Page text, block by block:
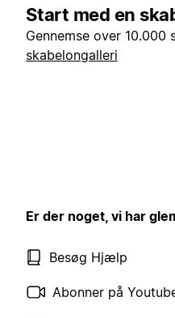
Start med en
Gennemse over 10.000
skabelongalleri
Er der noget, vi har
Besøg Hjælp
Abonner på